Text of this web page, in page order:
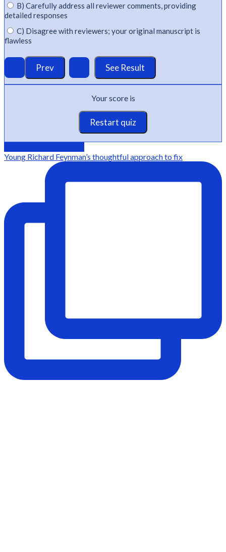
B) Carefully address all reviewer comments, providing
detailed responses
C) Disagree with reviewers; your original manuscript is
flawless
Your score is
Restart quiz
Young Richard Feynman’s thoughtful approach to fix